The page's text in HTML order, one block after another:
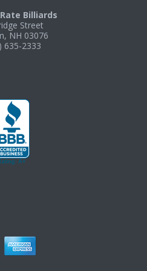
Billiards
Street
NH 03076
635-2333